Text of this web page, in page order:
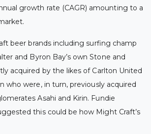
growth rate (CAGR) amounting to a
beer brands including surfing champ
and Byron Bay’s own Stone and
acquired by the likes of Carlton United
who were, in turn, previously acquired
Asahi and Kirin. Fundie
this could be how Might Craft’s